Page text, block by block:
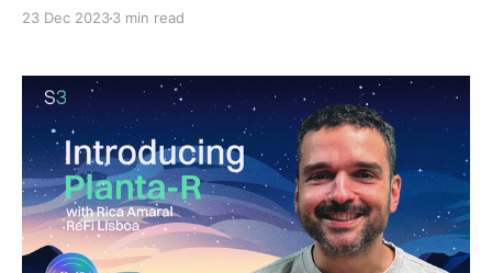
23 Dec 20233 min read